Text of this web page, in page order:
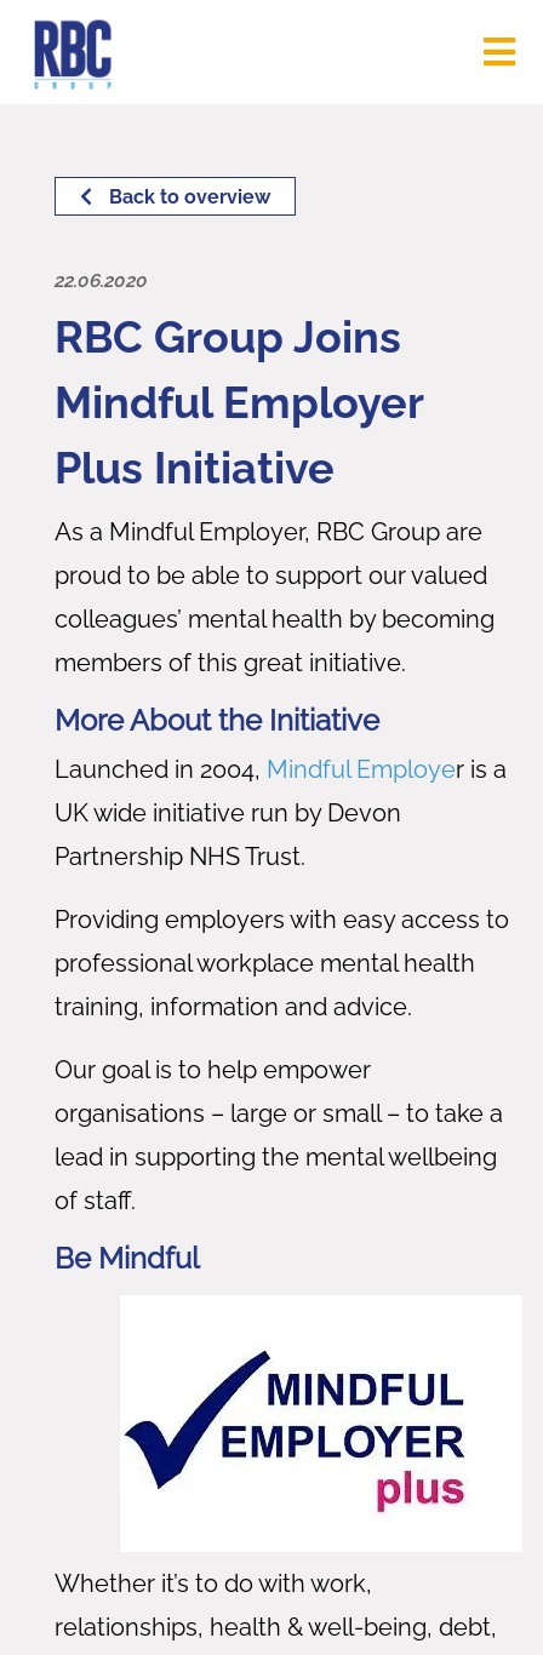
Back to overview
22.06.2020
RBC Group Joins
Mindful Employer
Plus Initiative
As a Mindful Employer, RBC Group are
proud to be able to support our valued
colleagues’ mental health by becoming
members of this great initiative.
More About the Initiative
Launched in 2004, Mindful Employer is a
UK wide initiative run by Devon
Partnership NHS Trust.
Providing employers with easy access to
professional workplace mental health
training, information and advice.
Our goal is to help empower
organisations – large or small – to take a
lead in supporting the mental wellbeing
of staff.
Be Mindful
Whether it’s to do with work,
relationships, health & well-being, debt,